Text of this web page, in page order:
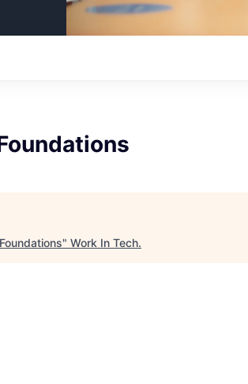
" Work In Tech.